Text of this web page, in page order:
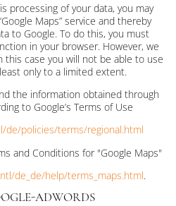
processing of your data, you may
Maps” service and thereby
to Google. To do this, you must
in your browser. However, we
case you will not be able to use
only to a limited extent.
the information obtained through
to Google’s Terms of Use
de/policies/terms/regional.html
and Conditions for "Google Maps"
de_de/help/terms_maps.html.
ADWORDS